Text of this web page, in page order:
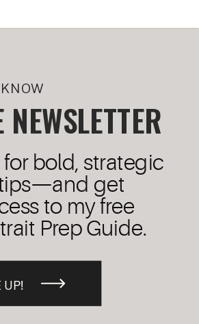
UP!
bold, strategic
get
to my free
Prep Guide.